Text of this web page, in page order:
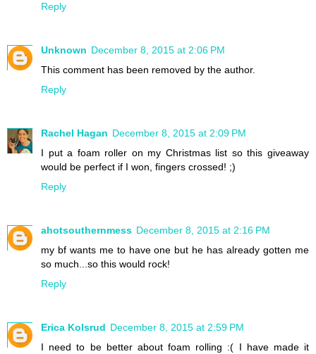
Reply
Unknown December 8, 2015 at 2:06 PM
This comment has been removed by the author.
Reply
Rachel Hagan December 8, 2015 at 2:09 PM
I put a foam roller on my Christmas list so this giveaway
would be perfect if I won, fingers crossed! ;)
Reply
ahotsouthernmess December 8, 2015 at 2:16 PM
my bf wants me to have one but he has already gotten me
so much...so this would rock!
Reply
Erica Kolsrud December 8, 2015 at 2:59 PM
I need to be better about foam rolling :( I have made it